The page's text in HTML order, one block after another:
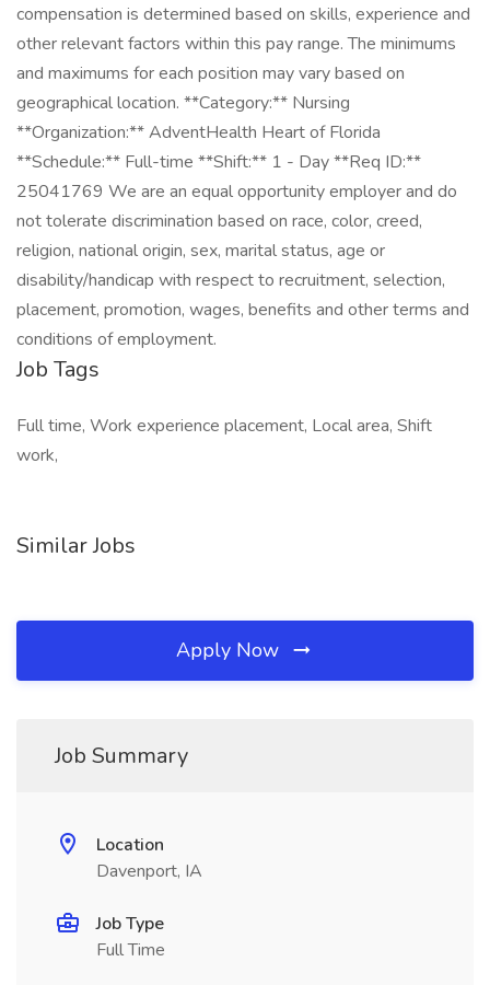
compensation is determined based on skills, experience and
other relevant factors within this pay range. The minimums
and maximums for each position may vary based on
geographical location. **Category:** Nursing
**Organization:** AdventHealth Heart of Florida
**Schedule:** Full-time **Shift:** 1 - Day **Req ID:**
25041769 We are an equal opportunity employer and do
not tolerate discrimination based on race, color, creed,
religion, national origin, sex, marital status, age or
disability/handicap with respect to recruitment, selection,
placement, promotion, wages, benefits and other terms and
conditions of employment.
Job Tags
Full time, Work experience placement, Local area, Shift
work,
Similar Jobs
Apply Now
Job Summary
Location
Davenport, IA
Job Type
Full Time